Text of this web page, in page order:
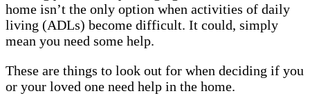
home isn’t the only option when activities of daily
living (ADLs) become difficult. It could, simply
mean you need some help.
These are things to look out for when deciding if you
or your loved one need help in the home.